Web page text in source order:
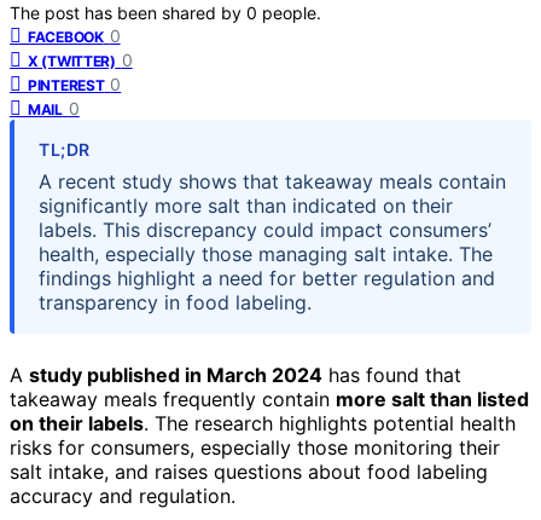
The post has been shared by 0 people.
FACEBOOK 0
X (TWITTER) 0
PINTEREST 0
MAIL 0
TL;DR
A recent study shows that takeaway meals contain
significantly more salt than indicated on their
labels. This discrepancy could impact consumers’
health, especially those managing salt intake. The
findings highlight a need for better regulation and
transparency in food labeling.
A study published in March 2024 has found that
takeaway meals frequently contain more salt than listed
on their labels. The research highlights potential health
risks for consumers, especially those monitoring their
salt intake, and raises questions about food labeling
accuracy and regulation.